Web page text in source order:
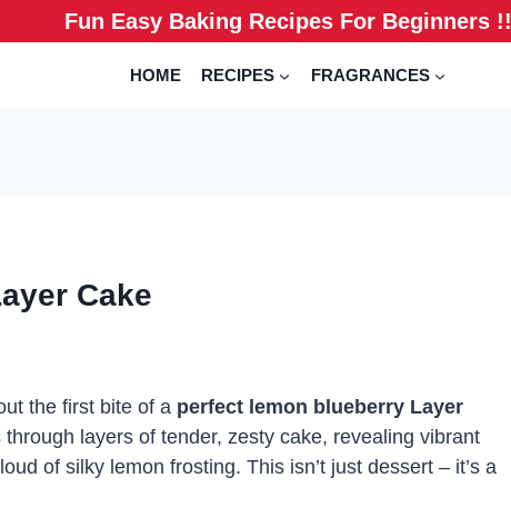
Fun Easy Baking Recipes For Beginners !!
HOME RECIPES FRAGRANCES
Cake
the first bite of a perfect lemon blueberry Layer
layers of tender, zesty cake, revealing vibrant
of silky lemon frosting. This isn’t just dessert – it’s a